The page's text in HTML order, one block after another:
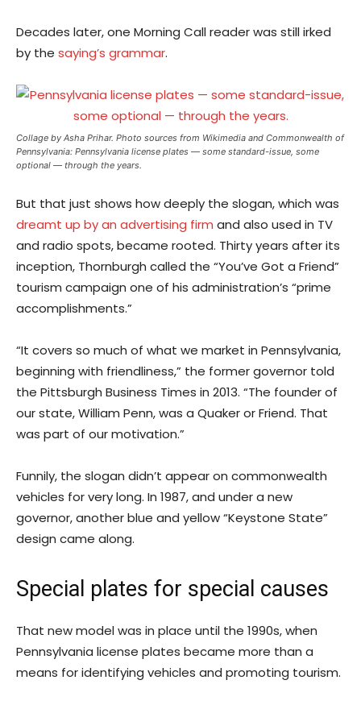
Decades later, one Morning Call reader was still irked
by the saying’s grammar.
Collage by Asha Prihar. Photo sources from Wikimedia and Commonwealth of
Pennsylvania: Pennsylvania license plates — some standard-issue, some
optional — through the years.
But that just shows how deeply the slogan, which was
dreamt up by an advertising firm and also used in TV
and radio spots, became rooted. Thirty years after its
inception, Thornburgh called the “You’ve Got a Friend”
tourism campaign one of his administration’s “prime
accomplishments.”
“It covers so much of what we market in Pennsylvania,
beginning with friendliness,” the former governor told
the Pittsburgh Business Times in 2013. “The founder of
our state, William Penn, was a Quaker or Friend. That
was part of our motivation.”
Funnily, the slogan didn’t appear on commonwealth
vehicles for very long. In 1987, and under a new
governor, another blue and yellow “Keystone State”
design came along.
Special plates for special causes
That new model was in place until the 1990s, when
Pennsylvania license plates became more than a
means for identifying vehicles and promoting tourism.